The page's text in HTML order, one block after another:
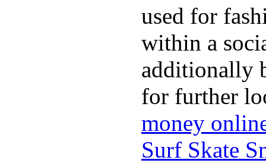
used for
within a
additionally
for further
money
Surf Skate